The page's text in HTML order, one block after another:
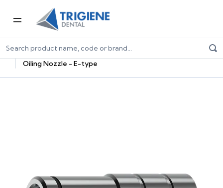
Home
Dental Equipment & Handpieces
Maintenance Systems
Maintenance Oils & Adaptors
Oiling Nozzle - E-type